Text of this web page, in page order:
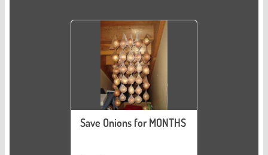
Save Onions for MONTHS